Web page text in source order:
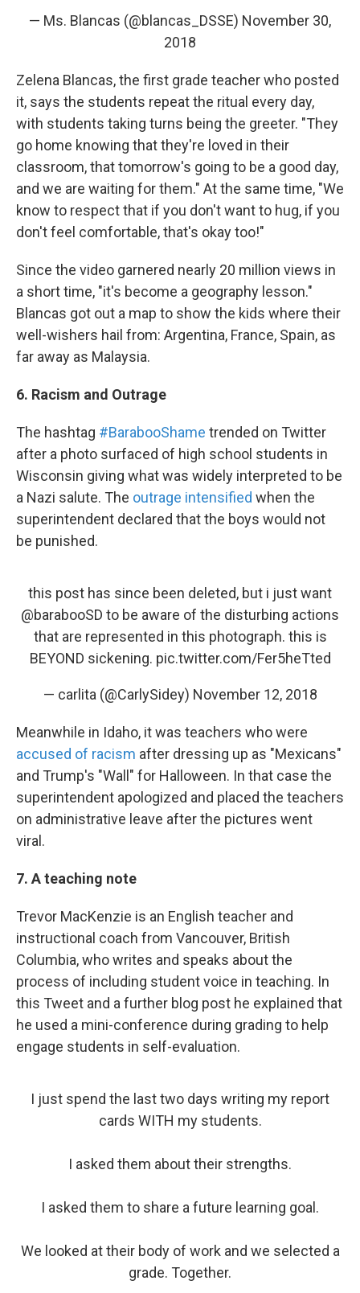
— Ms. Blancas (@blancas_DSSE) November 30,
2018
Zelena Blancas, the first grade teacher who posted
it, says the students repeat the ritual every day,
with students taking turns being the greeter. "They
go home knowing that they're loved in their
classroom, that tomorrow's going to be a good day,
and we are waiting for them." At the same time, "We
know to respect that if you don't want to hug, if you
don't feel comfortable, that's okay too!"
Since the video garnered nearly 20 million views in
a short time, "it's become a geography lesson."
Blancas got out a map to show the kids where their
well-wishers hail from: Argentina, France, Spain, as
far away as Malaysia.
6. Racism and Outrage
The hashtag #BarabooShame trended on Twitter
after a photo surfaced of high school students in
Wisconsin giving what was widely interpreted to be
a Nazi salute. The outrage intensified when the
superintendent declared that the boys would not
be punished.
this post has since been deleted, but i just want
@barabooSD to be aware of the disturbing actions
that are represented in this photograph. this is
BEYOND sickening. pic.twitter.com/Fer5heTted
— carlita (@CarlySidey) November 12, 2018
Meanwhile in Idaho, it was teachers who were
accused of racism after dressing up as "Mexicans"
and Trump's "Wall" for Halloween. In that case the
superintendent apologized and placed the teachers
on administrative leave after the pictures went
viral.
7. A teaching note
Trevor MacKenzie is an English teacher and
instructional coach from Vancouver, British
Columbia, who writes and speaks about the
process of including student voice in teaching. In
this Tweet and a further blog post he explained that
he used a mini-conference during grading to help
engage students in self-evaluation.
I just spend the last two days writing my report
cards WITH my students.
I asked them about their strengths.
I asked them to share a future learning goal.
We looked at their body of work and we selected a
grade. Together.